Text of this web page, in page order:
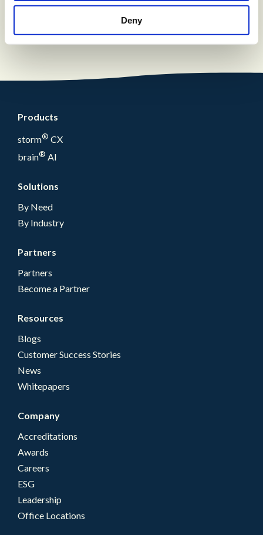
Deny
solution with a fully integrated reporting
Products
storm® CX
brain® AI
Solutions
By Need
By Industry
Partners
Partners
Become a Partner
Resources
Blogs
Customer Success Stories
News
Whitepapers
Company
Accreditations
Awards
Careers
ESG
Leadership
Office Locations